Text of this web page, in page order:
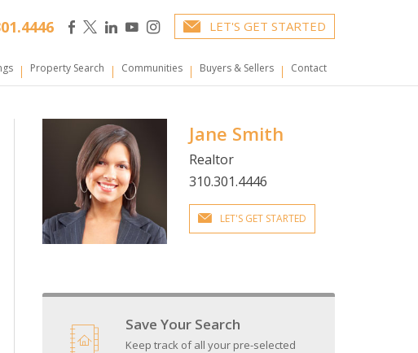
LET'S GET STARTED
Property Search Communities Buyers & Sellers Contact
Jane Smith
Realtor
310.301.4446
LET'S GET STARTED
Save Your Search
Keep track of all your pre-selected